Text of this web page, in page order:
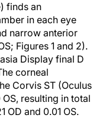
finds an
in each eye
narrow anterior
Figures 1 and 2).
Display final D
corneal
Corvis ST (Oculus
resulting in total
OD and 0.01 OS.